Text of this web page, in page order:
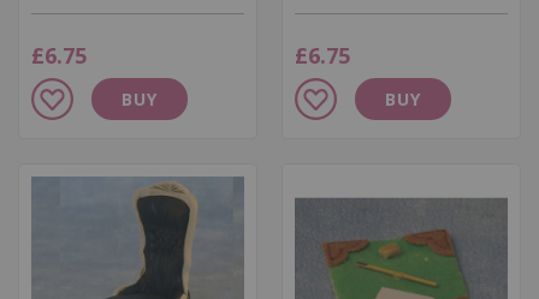
£6.75
Add
to
List
BUY
£6.75
Add
to
BUY